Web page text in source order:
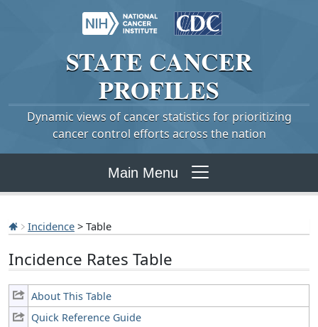
STATE CANCER
PROFILES
Dynamic views of cancer statistics for prioritizing
cancer control efforts across the nation
Main Menu
Incidence > Table
Incidence Rates Table
About This Table
Quick Reference Guide